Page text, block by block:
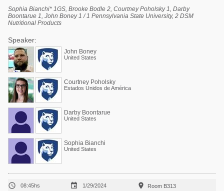
Sophia Bianchi* 1GS, Brooke Bodle 2, Courtney Poholsky 1, Darby
Boontarue 1, John Boney 1 / 1 Pennsylvania State University, 2 DSM
Nutritional Products
Speaker:
John Boney
United States
Courtney Poholsky
Estados Unidos de América
Darby Boontarue
United States
Sophia Bianchi
United States
 08:45hs  1/29/2024  Room B313